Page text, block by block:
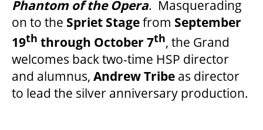
ACCESSIBILITY
FAQ
Phantom of the Opera. Masquerading
on to the Spriet Stagefrom September
19th through October 7th, the Grand
welcomes back two-time HSP director
and alumnus, Andrew Tribe as director
to lead the silver anniversary production.